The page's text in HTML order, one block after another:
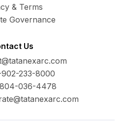
& Terms
Governance
Us
902-233-8000
036-4478